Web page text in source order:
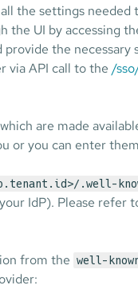
the settings
the UI by accessing
the necessary
via API call to the /
are made
or you can enter
.well-
IdP). Please refer
from the well-